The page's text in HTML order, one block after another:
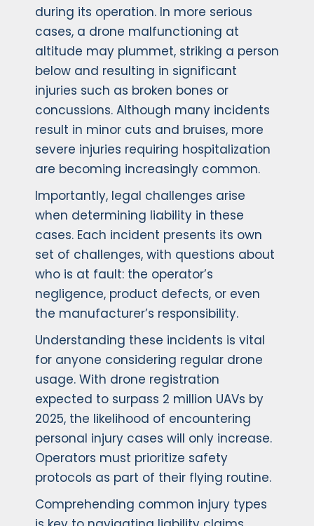
during its operation. In more serious
cases, a drone malfunctioning at
altitude may plummet, striking a person
below and resulting in significant
injuries such as broken bones or
concussions. Although many incidents
result in minor cuts and bruises, more
severe injuries requiring hospitalization
are becoming increasingly common.
Importantly, legal challenges arise
when determining liability in these
cases. Each incident presents its own
set of challenges, with questions about
who is at fault: the operator’s
negligence, product defects, or even
the manufacturer’s responsibility.
Understanding these incidents is vital
for anyone considering regular drone
usage. With drone registration
expected to surpass 2 million UAVs by
2025, the likelihood of encountering
personal injury cases will only increase.
Operators must prioritize safety
protocols as part of their flying routine.
Comprehending common injury types